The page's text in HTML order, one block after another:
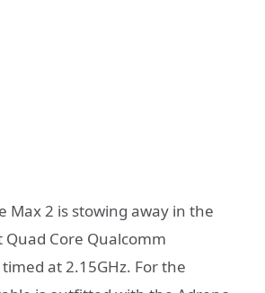
Max 2 is stowing away in the
Core Qualcomm
at 2.15GHz. For the